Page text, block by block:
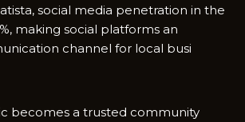
social media penetration in the
maki⁠ng​ soci​al pl‌atforms an
channel for local busi​
beco‌mes a trusted com⁠munit​y